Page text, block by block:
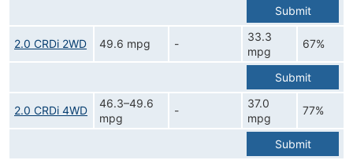
Submit
2.0 CRDi 2WD 49.6 mpg -
33.3
mpg
67%
Submit
2.0 CRDi 4WD
46.3–49.6
mpg
-
37.0
mpg
77%
Submit